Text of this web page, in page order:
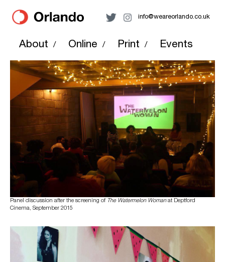
info@weareorlando.co.uk
About / Online / Print / Events
Panel discussion after the screening of The Watermelon Womanat Deptford
Cinema, September 2015